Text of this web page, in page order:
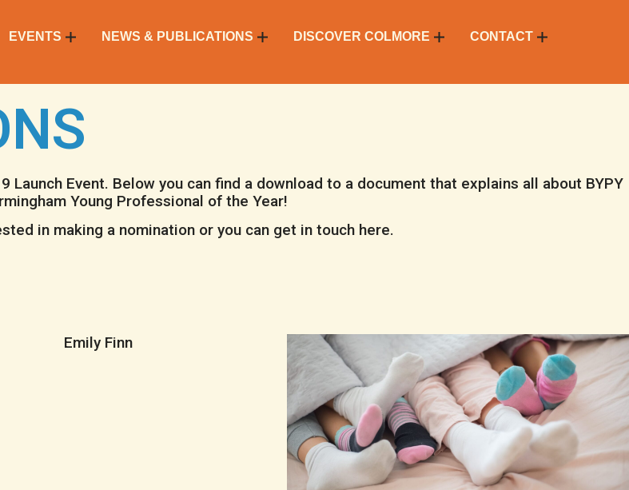
EVENTS NEWS & PUBLICATIONS DISCOVER COLMORE CONTACT
Launch Event. Below you can find a download to a document that explains all about BYPY
Young Professional of the Year!
in making a nomination or you can get in touch here.